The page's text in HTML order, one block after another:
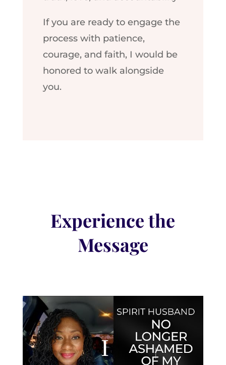
If you are ready to engage the
process with patience,
courage, and faith, I would be
honored to walk alongside
you.
Experience the
Message